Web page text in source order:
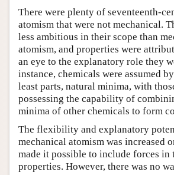
There were plenty of seventeenth-
atomism that were not mechanical.
less ambitious in their scope than
atomism, and properties were
an eye to the explanatory role they
instance, chemicals were assumed
least parts, natural minima, with
possessing the capability of
minima of other chemicals to form
The flexibility and explanatory
mechanical atomism was increased
made it possible to include forces
properties. However, there was no